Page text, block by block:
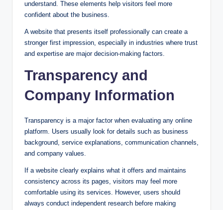
understand. These elements help visitors feel more
confident about the business.
A website that presents itself professionally can create a
stronger first impression, especially in industries where trust
and expertise are major decision-making factors.
Transparency and
Company Information
Transparency is a major factor when evaluating any online
platform. Users usually look for details such as business
background, service explanations, communication channels,
and company values.
If a website clearly explains what it offers and maintains
consistency across its pages, visitors may feel more
comfortable using its services. However, users should
always conduct independent research before making